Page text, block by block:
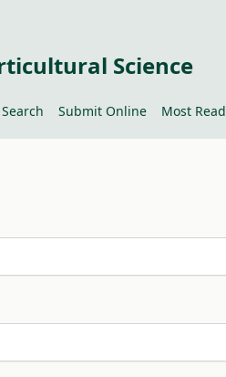
Science
Search Submit Online Most Read